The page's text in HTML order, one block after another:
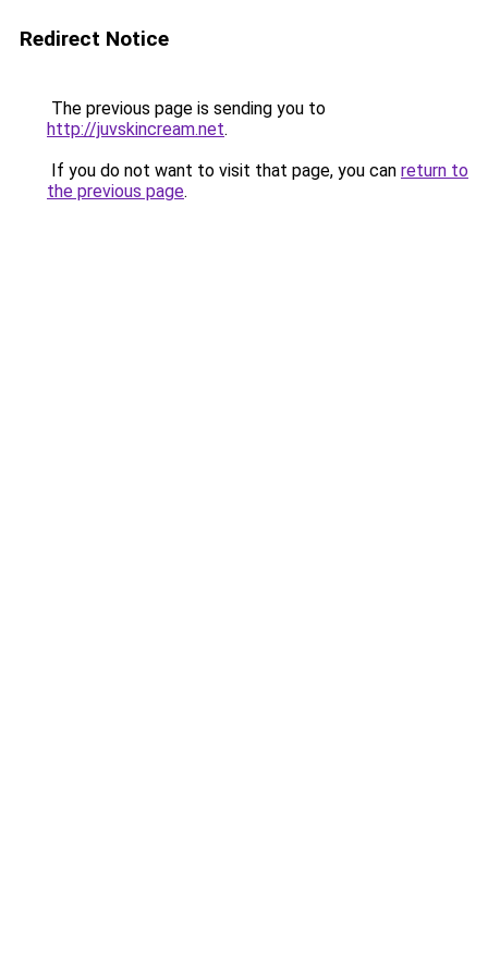
Redirect Notice
The previous page is sending you to
http://juvskincream.net.
If you do not want to visit that page, you can return to
the previous page.